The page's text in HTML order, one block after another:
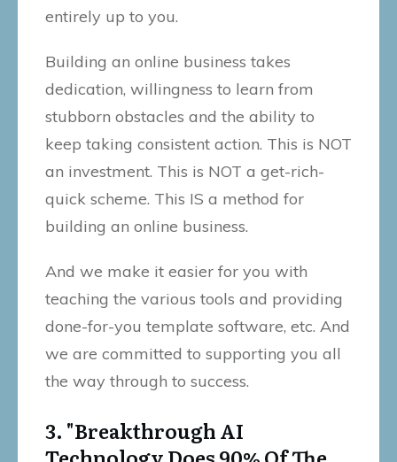
entirely up to you.
Building an online business takes
dedication, willingness to learn from
stubborn obstacles and the ability to
keep taking consistent action. This is NOT
an investment. This is NOT a get-rich-
quick scheme. This IS a method for
building an online business.
And we make it easier for you with
teaching the various tools and providing
done-for-you template software, etc. And
we are committed to supporting you all
the way through to success.
3. "Breakthrough AI